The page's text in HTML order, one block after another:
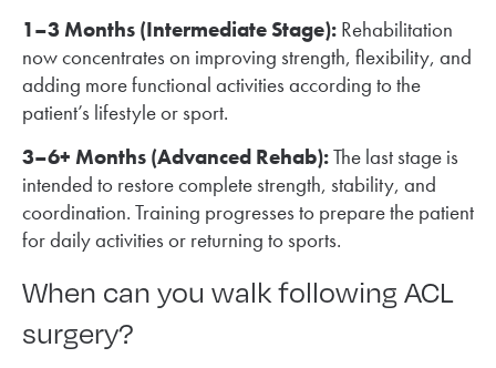
1–3 Months (Intermediate Stage): Rehabilitation
now concentrates on improving strength, flexibility, and
adding more functional activities according to the
patient’s lifestyle or sport.
3–6+ Months (Advanced Rehab):The last stage is
intended to restore complete strength, stability, and
coordination. Training progresses to prepare the patient
for daily activities or returning to sports.
When can you walk following ACL
surgery?